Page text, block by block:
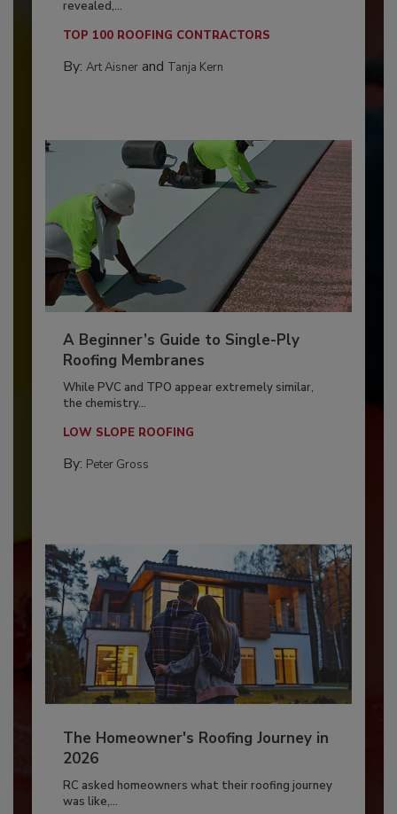
revealed,...
TOP 100 ROOFING CONTRACTORS
By: Art Aisnerand Tanja Kern
A Beginner’s Guide to Single-Ply
Roofing Membranes
While PVC and TPO appear extremely similar,
the chemistry...
LOW SLOPE ROOFING
By: Peter Gross
The Homeowner's Roofing Journey in
2026
RC asked homeowners what their roofing journey
was like,...